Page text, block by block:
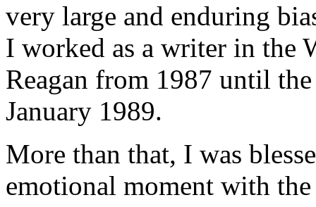
very large and enduring
I worked as a writer in the
Reagan from 1987 until
January 1989.
More than that, I was
emotional moment with